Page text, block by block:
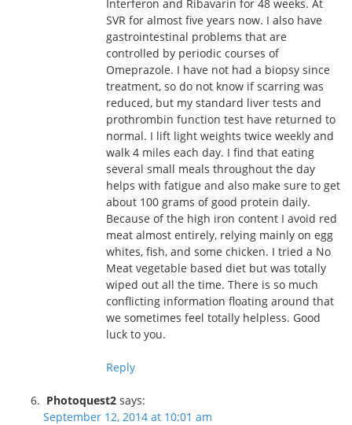
Interferon and Ribavarin for 48 weeks. At
SVR for almost five years now. I also have
gastrointestinal problems that are
controlled by periodic courses of
Omeprazole. I have not had a biopsy since
treatment, so do not know if scarring was
reduced, but my standard liver tests and
prothrombin function test have returned to
normal. I lift light weights twice weekly and
walk 4 miles each day. I find that eating
several small meals throughout the day
helps with fatigue and also make sure to get
about 100 grams of good protein daily.
Because of the high iron content I avoid red
meat almost entirely, relying mainly on egg
whites, fish, and some chicken. I tried a No
Meat vegetable based diet but was totally
wiped out all the time. There is so much
conflicting information floating around that
we sometimes feel totally helpless. Good
luck to you.
Reply
Photoquest2 says:
September 12, 2014 at 10:01 am